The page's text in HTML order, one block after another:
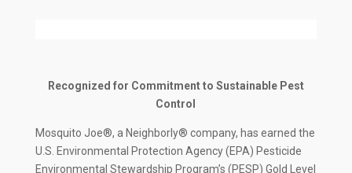
Recognized for Commitment to Sustainable Pest
Control
Mosquito Joe®, a Neighborly® company, has earned the
U.S. Environmental Protection Agency (EPA) Pesticide
Environmental Stewardship Program’s (PESP) Gold Level